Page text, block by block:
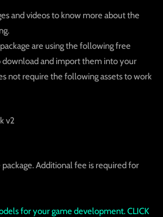
and videos to know more about the
are using the following free
download and import them into your
not require the following assets to work
v2
Additional fee is required for
for your game development. CLICK